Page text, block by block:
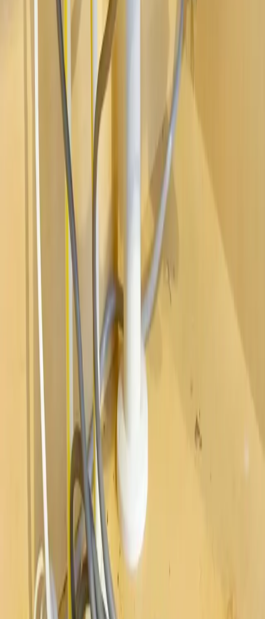
Warranty
Privacy Policy & Terms
Contact Us
Our Services
Kitchen & Bathroom
Water Heaters
Main Line Services
Sump Pump Services
Water Solutions
Drain Cleaning
2235 McKinley Avenue, Columbus, OH 43204
(614) 824-5002
service@allegiantplumbing.com
Office Hours: Mon-Fri, 7am-7pm
Authorized Representatives For
Serving Columbus & Central Ohio
Westerville
Reynoldsburg
Pickerington
Upper Arlington
Allegiant Plumbing. All Rights Reserved.
❤️ by
Call Now Book
We answer 24/7 · Same-day service across Columbus
We value your privacy
We value your privacy. We use cookies to enhance your browsing
experience, serve personalized ads or content, and analyze our